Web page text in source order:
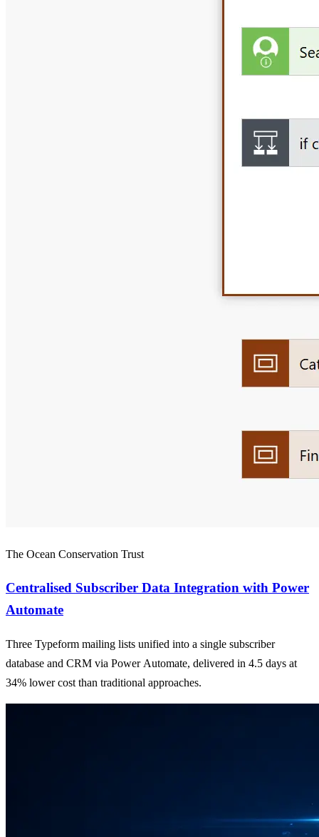
The Ocean Conservation Trust
Centralised Subscriber Data Integration with Power
Automate
Three Typeform mailing lists unified into a single subscriber
database and CRM via Power Automate, delivered in 4.5 days at
34% lower cost than traditional approaches.